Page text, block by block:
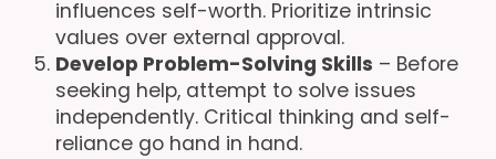
influences self-worth. Prioritize intrinsic
values over external approval.
Develop Problem-Solving Skills – Before
seeking help, attempt to solve issues
independently. Critical thinking and self-
reliance go hand in hand.